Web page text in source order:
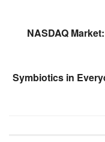
NASDAQ
Symbiotics in